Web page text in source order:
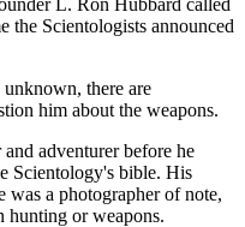
the Scientologists announced
there are
him about the weapons.
adventurer before he
Scientology's bible. His
a photographer of note,
hunting or weapons.